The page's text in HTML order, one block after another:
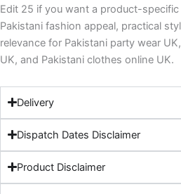
Edit 25 if you want a product-
Pakistani fashion appeal, practical
relevance for Pakistani party wear
UK, and Pakistani clothes online UK.
Delivery
Dispatch Dates Disclaimer
Product Disclaimer